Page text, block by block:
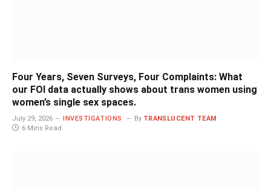
Four Years, Seven Surveys, Four Complaints: What
our FOI data actually shows about trans women using
women’s single sex spaces.
July 29, 2026 INVESTIGATIONS By TRANSLUCENT TEAM
6 Mins Read